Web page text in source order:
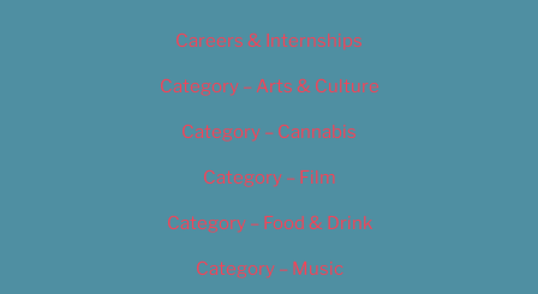
Careers & Internships
Category – Arts & Culture
Category – Cannabis
Category – Film
Category – Food & Drink
Category – Music